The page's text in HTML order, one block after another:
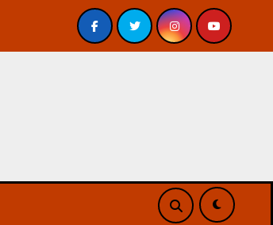
A Forest of Vanity and Valour by A.